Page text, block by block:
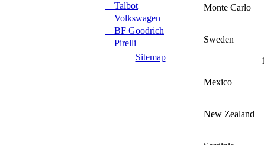
Talbot
Volkswagen
BF Goodrich
Pirelli
Sitemap
Monte Carlo
Sweden
Mexico
New Zealand